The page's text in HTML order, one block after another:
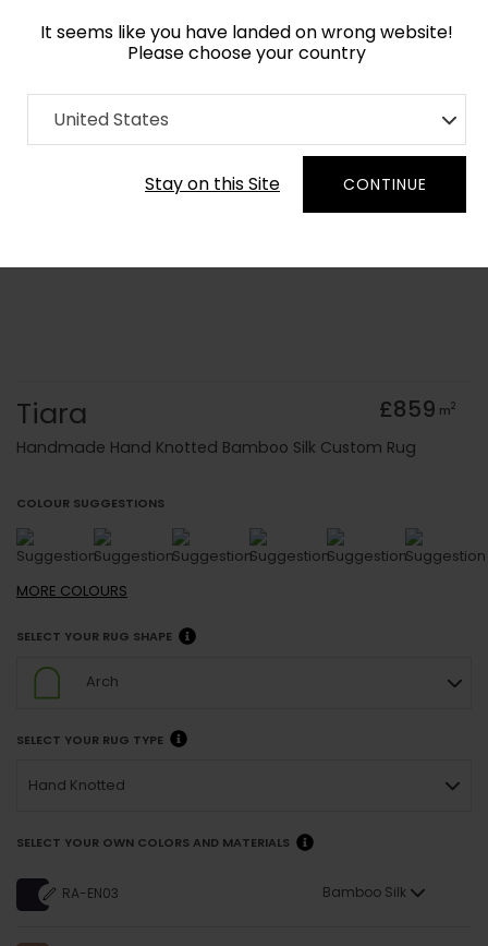
It seems like you have landed on wrong website!
Please choose your country
United States
Stay on this Site CONTINUE
Home Collection Geometric
Order Yarn Colour Samples
Tiara £859 m2
Handmade Hand Knotted Bamboo Silk Custom Rug
COLOUR SUGGESTIONS
MORE COLOURS
SELECT YOUR RUG SHAPE
Arch
SELECT YOUR RUG TYPE
Hand Knotted
SELECT YOUR OWN COLORS AND MATERIALS
RA-EN03 Bamboo Silk